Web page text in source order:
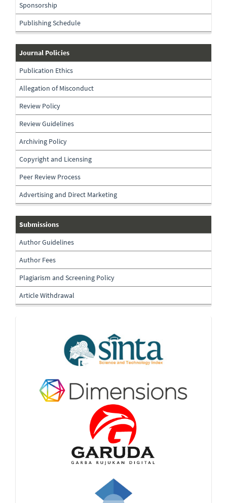
Sponsorship
Publishing Schedule
journal-
policies
Journal Policies
Publication Ethics
Allegation of Misconduct
Review Policy
Review Guidelines
Archiving Policy
Copyright and Licensing
Peer Review Process
Advertising and Direct Marketing
submissions
Submissions
Author Guidelines
Author Fees
Plagiarism and Screening Policy
Article Withdrawal
Indexing